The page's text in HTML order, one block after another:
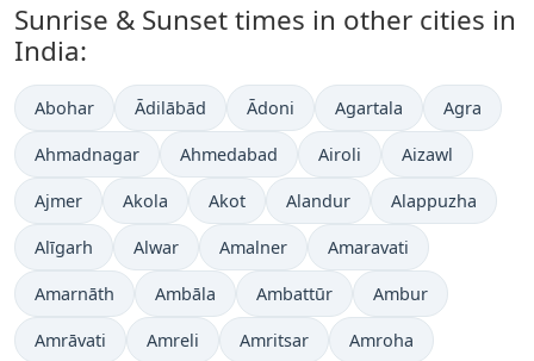
Sunrise & Sunset times in other cities in
India:
Abohar Ādilābād Ādoni Agartala Agra
Ahmadnagar Ahmedabad Airoli Aizawl
Ajmer Akola Akot Alandur Alappuzha
Alīgarh Alwar Amalner Amaravati
Amarnāth Ambāla Ambattūr Ambur
Amrāvati Amreli Amritsar Amroha